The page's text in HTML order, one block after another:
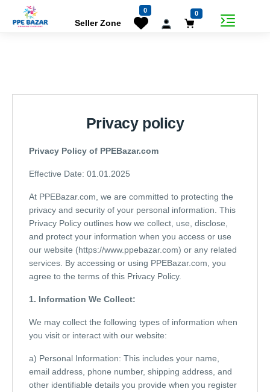
Seller Zone
0 0
Privacy policy
Privacy Policy of PPEBazar.com
Effective Date: 01.01.2025
At PPEBazar.com, we are committed to protecting the
privacy and security of your personal information. This
Privacy Policy outlines how we collect, use, disclose,
and protect your information when you access or use
our website (https://www.ppebazar.com) or any related
services. By accessing or using PPEBazar.com, you
agree to the terms of this Privacy Policy.
1. Information We Collect:
We may collect the following types of information when
you visit or interact with our website:
a) Personal Information: This includes your name,
email address, phone number, shipping address, and
other identifiable details you provide when you register